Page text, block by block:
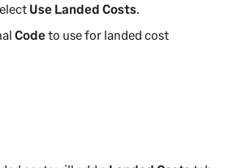
Use Landed Costs.
Codeto use for landed cost